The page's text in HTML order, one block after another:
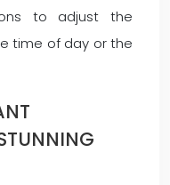
to adjust the
time of day or the